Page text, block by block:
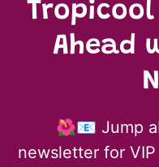
Ahead
🌺📧 Jump
newsletter for